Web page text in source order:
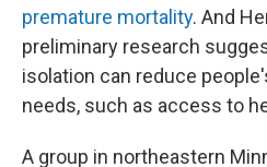
premature mortality. And
preliminary research
isolation can reduce
needs, such as access to
A group in northeastern